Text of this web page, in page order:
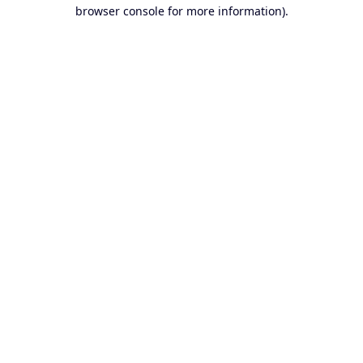
browser console for more information).